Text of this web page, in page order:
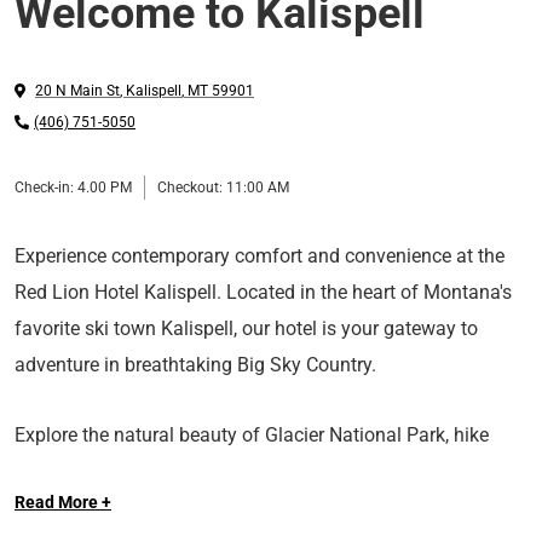
Welcome to Kalispell
20 N Main St, Kalispell , MT 59901
(406) 751-5050
Check-in: 4.00 PM Checkout: 11:00 AM
Experience contemporary comfort and convenience at the
Red Lion Hotel Kalispell. Located in the heart of Montana's
favorite ski town Kalispell, our hotel is your gateway to
adventure in breathtaking Big Sky Country.
Explore the natural beauty of Glacier National Park, hike
Sun Road. Fish or rent a boat on Flathead Lake or hit the
Read More +